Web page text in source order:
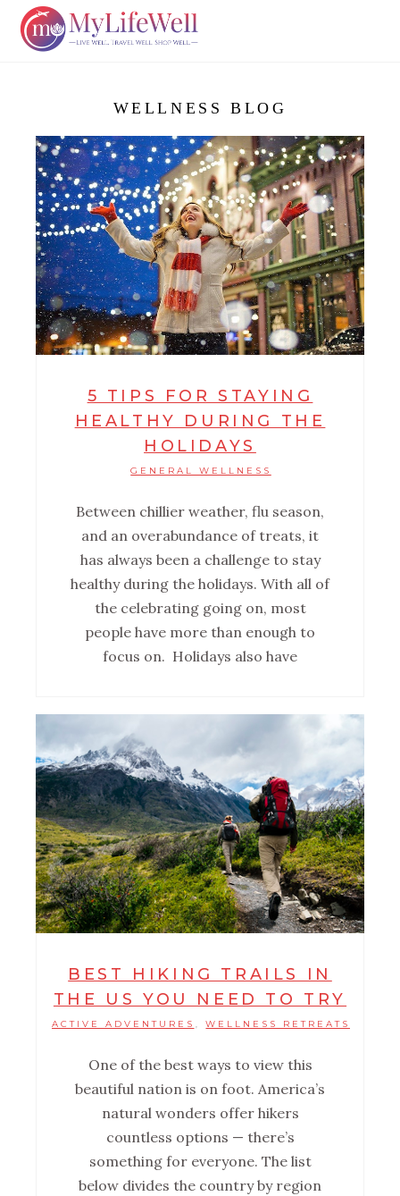
WELLNESS BLOG
5 TIPS FOR STAYING
HEALTHY DURING THE
HOLIDAYS
GENERAL WELLNESS
Between chillier weather, flu season,
and an overabundance of treats, it
has always been a challenge to stay
healthy during the holidays. With all of
the celebrating going on, most
people have more than enough to
focus on. Holidays also have
BEST HIKING TRAILS IN
THE US YOU NEED TO TRY
ACTIVE ADVENTURES , WELLNESS RETREATS
One of the best ways to view this
beautiful nation is on foot. America’s
natural wonders offer hikers
countless options — there’s
something for everyone. The list
below divides the country by region